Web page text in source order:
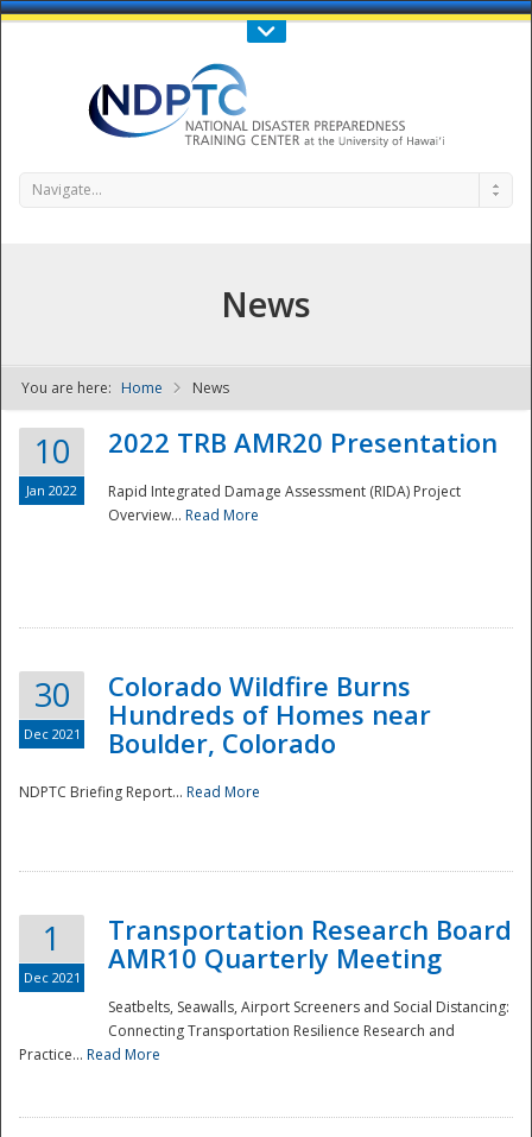
Call Us : 808-956-0600
NDPTC - The
Navigate...
News
You are here: Home News
10
Jan 2022
2022 TRB AMR20 Presentation
Rapid Integrated Damage Assessment (RIDA) Project
Overview... Read More
30
Dec 2021
Colorado Wildfire Burns
Hundreds of Homes near
Boulder, Colorado
NDPTC Briefing Report... Read More
1
Dec 2021
Transportation Research Board
AMR10 Quarterly Meeting
Seatbelts, Seawalls, Airport Screeners and Social Distancing:
Connecting Transportation Resilience Research and
Practice... Read More